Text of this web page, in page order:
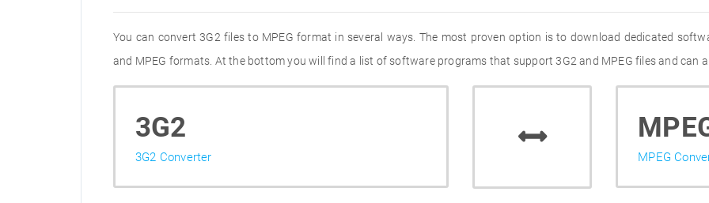
You can convert 3G2 files to MPEG format in several ways. The most proven option is to download dedicated
and MPEG formats. At the bottom you will find a list of software programs that support 3G2 and MPEG files and can
3G2
3G2 Converter MPEG